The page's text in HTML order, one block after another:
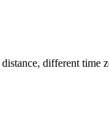
different time